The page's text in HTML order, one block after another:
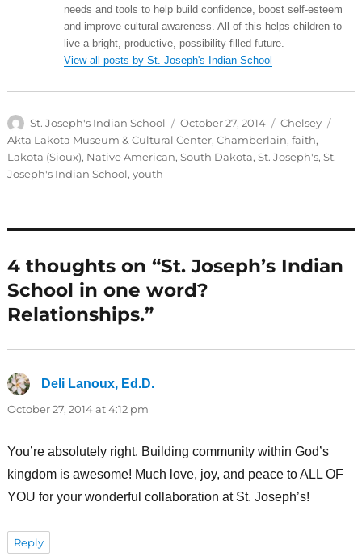
needs and tools to help build confidence, boost self-esteem
and improve cultural awareness. All of this helps children to
live a bright, productive, possibility-filled future.
View all posts by St. Joseph's Indian School
Author
St. Joseph's Indian School
Posted
on
October 27, 2014 Categories
Chelsey
Akta Lakota Museum & Cultural Center, Chamberlain, faith,
Lakota (Sioux), Native American, South Dakota, St. Joseph's, St.
Joseph's Indian School, youth
4 thoughts on “St. Joseph’s Indian
School in one word?
Relationships.”
Deli Lanoux, Ed.D.says:
October 27, 2014 at 4:12 pm
You’re absolutely right. Building community within God’s
kingdom is awesome! Much love, joy, and peace to ALL OF
YOU for your wonderful collaboration at St. Joseph’s!
Reply